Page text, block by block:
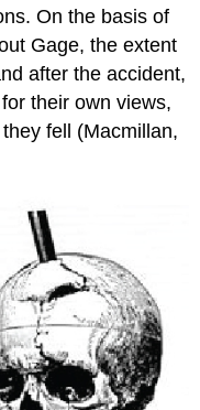
On the basis of
Gage, the extent
after the accident,
their own views,
fell (Macmillan,